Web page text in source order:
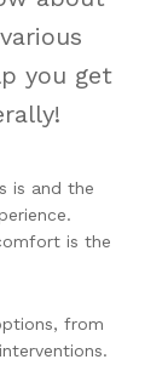
you get
is and the
is the
from